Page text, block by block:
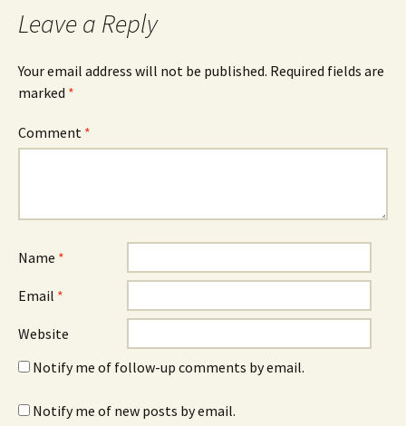
Leave a Reply
Your email address will not be published. Required fields are
marked *
Comment *
Name *
Email *
Website
Notify me of follow-up comments by email.
Notify me of new posts by email.